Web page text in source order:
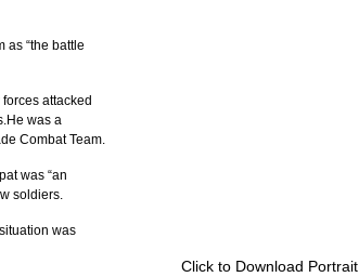
Click to Download Portrait
as “the battle
attacked
was a
Combat Team.
was “an
soldiers.
was